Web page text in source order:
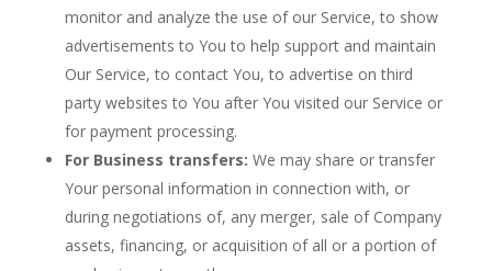
monitor and analyze the use of our Service, to show
advertisements to You to help support and maintain
Our Service, to contact You, to advertise on third
party websites to You after You visited our Service or
for payment processing.
For Business transfers: We may share or transfer
Your personal information in connection with, or
during negotiations of, any merger, sale of Company
assets, financing, or acquisition of all or a portion of